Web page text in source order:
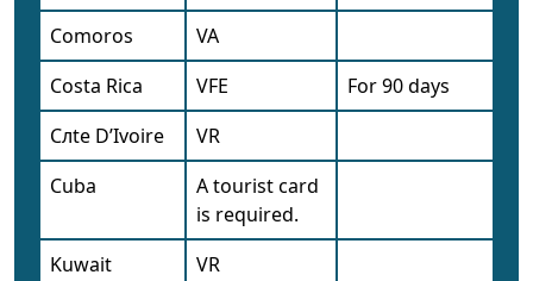
Comoros
VA
Costa Rica
VFE
For 90 days
Cлte D’Ivoire
VR
Cuba
A tourist card
is required.
Kuwait
VR